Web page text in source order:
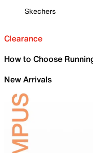
Skechers
Clearance
How to Choose
New Arrivals